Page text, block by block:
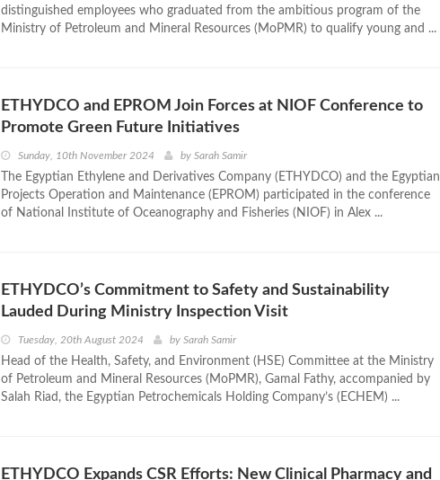
distinguished employees who graduated from the ambitious program of the
Ministry of Petroleum and Mineral Resources (MoPMR) to qualify young and ...
ETHYDCO and EPROM Join Forces at NIOF Conference to
Promote Green Future Initiatives
Sunday, 10th November 2024 by Sarah Samir
The Egyptian Ethylene and Derivatives Company (ETHYDCO) and the Egyptian
Projects Operation and Maintenance (EPROM) participated in the conference
of National Institute of Oceanography and Fisheries (NIOF) in Alex ...
ETHYDCO’s Commitment to Safety and Sustainability
Lauded During Ministry Inspection Visit
Tuesday, 20th August 2024 by Sarah Samir
Head of the Health, Safety, and Environment (HSE) Committee at the Ministry
of Petroleum and Mineral Resources (MoPMR), Gamal Fathy, accompanied by
Salah Riad, the Egyptian Petrochemicals Holding Company’s (ECHEM) ...
ETHYDCO Expands CSR Efforts: New Clinical Pharmacy and